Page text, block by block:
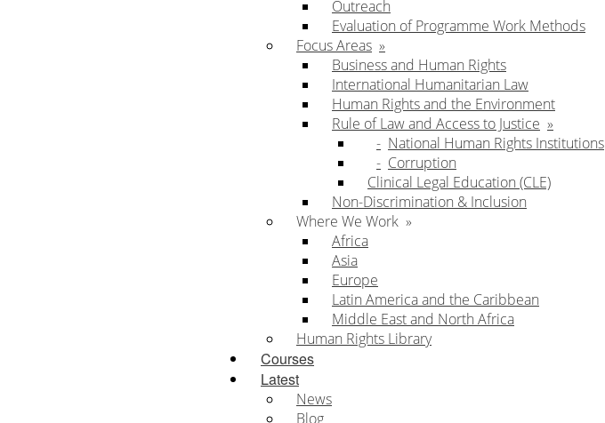
Outreach
Evaluation of Programme Work Methods
Focus Areas
Business and Human Rights
International Humanitarian Law
Human Rights and the Environment
Rule of Law and Access to Justice
National Human Rights Institutions
Corruption
Clinical Legal Education (CLE)
Non-Discrimination & Inclusion
Where We Work
Africa
Asia
Europe
Latin America and the Caribbean
Middle East and North Africa
Human Rights Library
Courses
Latest
News
Blog